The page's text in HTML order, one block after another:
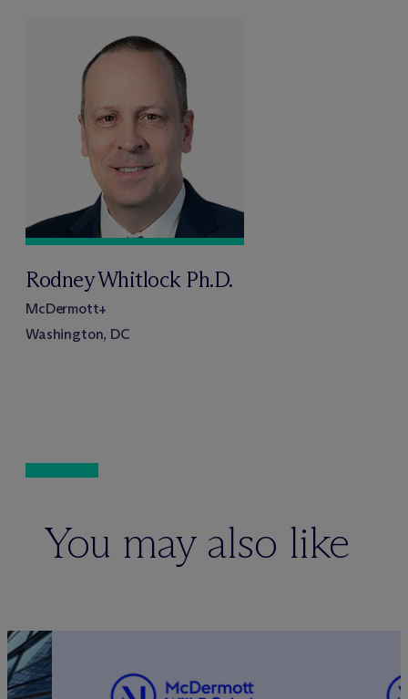
Rodney Whitlock Ph.D.
McDermott+
Washington, DC
You may also like